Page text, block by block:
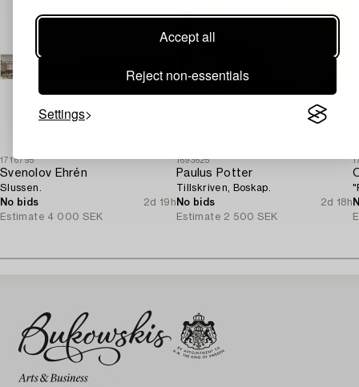
Accept all
Reject non-essentials
Settings
1716795
Svenolov Ehrén
Slussen.
No bids
2d 19h
Estimate 4 000 SEK
1693625
Paulus Potter
Tillskriven, Boskap.
No bids
2d 18h
Estimate 2 500 SEK